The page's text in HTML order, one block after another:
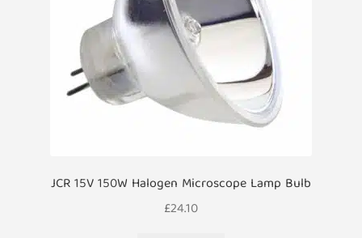
JCR 15V 150W Halogen Microscope Lamp Bulb
£24.10